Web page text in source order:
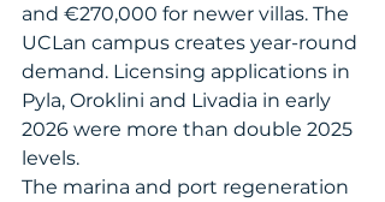
and €270,000 for newer villas. The
UCLan campus creates year-round
demand. Licensing applications in
Pyla, Oroklini and Livadia in early
2026 were more than double 2025
levels.
The marina and port regeneration